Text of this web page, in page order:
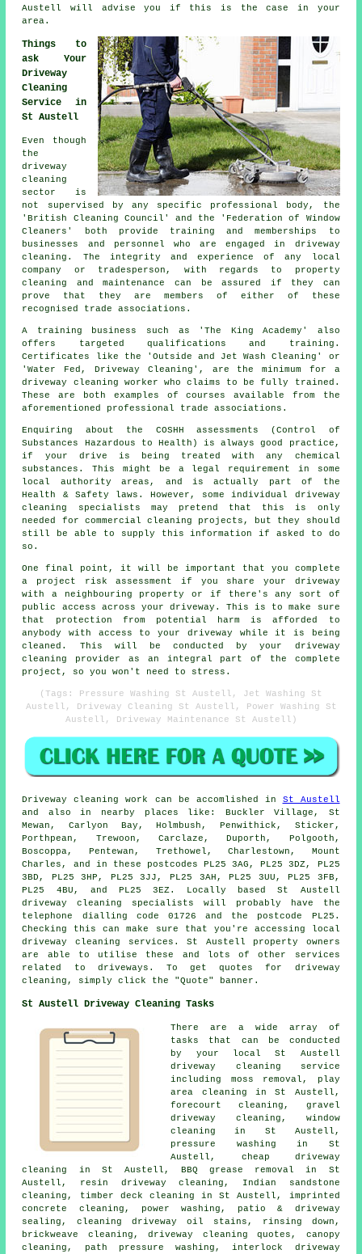
Austell will advise you if this is the case in your
area.
Things to
ask Your
Driveway
Cleaning
Service in
St Austell
Even though
the
driveway
cleaning
sector is
not supervised by any specific professional body, the
'British Cleaning Council' and the 'Federation of Window
Cleaners' both provide training and memberships to
businesses and personnel who are engaged in driveway
cleaning. The integrity and experience of any local
company or tradesperson, with regards to property
cleaning and maintenance can be assured if they can
prove that they are members of either of these
recognised trade associations.
A training business such as 'The King Academy' also
offers targeted qualifications and training.
Certificates like the 'Outside and Jet Wash Cleaning' or
'Water Fed, Driveway Cleaning', are the minimum for a
driveway cleaning worker who claims to be fully trained.
These are both examples of courses available from the
aforementioned professional trade associations.
Enquiring about the COSHH assessments (Control of
Substances Hazardous to Health) is always good practice,
if your drive is being treated with any chemical
substances. This might be a legal requirement in some
local authority areas, and is actually part of the
Health & Safety laws. However, some individual driveway
cleaning specialists may pretend that this is only
needed for commercial cleaning projects, but they should
still be able to supply this information if asked to do
so.
One final point, it will be important that you complete
a project risk assessment if you share your driveway
with a neighbouring property or if there's any sort of
public access across your driveway. This is to make sure
that protection from potential harm is afforded to
anybody with access to your driveway while it is being
cleaned. This will be conducted by your driveway
cleaning provider as an integral part of the complete
project, so you won't need to stress.
(Tags: Pressure Washing St Austell, Jet Washing St
Austell, Driveway Cleaning St Austell, Power Washing St
Austell, Driveway Maintenance St Austell)
Driveway cleaning work can be accomlished in St Austell
and also in nearby places like: Buckler Village, St
Mewan, Carlyon Bay, Holmbush, Penwithick, Sticker,
Porthpean, Trewoon, Carclaze, Duporth, Polgooth,
Boscoppa, Pentewan, Trethowel, Charlestown, Mount
Charles, and in these postcodes PL25 3AG, PL25 3DZ, PL25
3BD, PL25 3HP, PL25 3JJ, PL25 3AH, PL25 3UU, PL25 3FB,
PL25 4BU, and PL25 3EZ. Locally based St Austell
driveway cleaning specialists will probably have the
telephone dialling code 01726 and the postcode PL25.
Checking this can make sure that you're accessing local
driveway cleaning services. St Austell property owners
are able to utilise these and lots of other services
related to driveways. To get quotes for driveway
cleaning, simply click the "Quote" banner.
St Austell Driveway Cleaning Tasks
There are a wide array of
tasks that can be conducted
by your local St Austell
driveway cleaning service
including moss removal, play
area cleaning in St Austell,
forecourt cleaning, gravel
driveway cleaning , window
cleaning in St Austell,
pressure washing in St
Austell, cheap driveway
cleaning in St Austell, BBQ grease removal in St
Austell, resin driveway cleaning, Indian sandstone
cleaning, timber deck cleaning in St Austell, imprinted
concrete cleaning, power washing, patio & driveway
sealing, cleaning driveway oil stains, rinsing down,
brickweave cleaning, driveway cleaning quotes, canopy
cleaning, path pressure washing, interlock driveway